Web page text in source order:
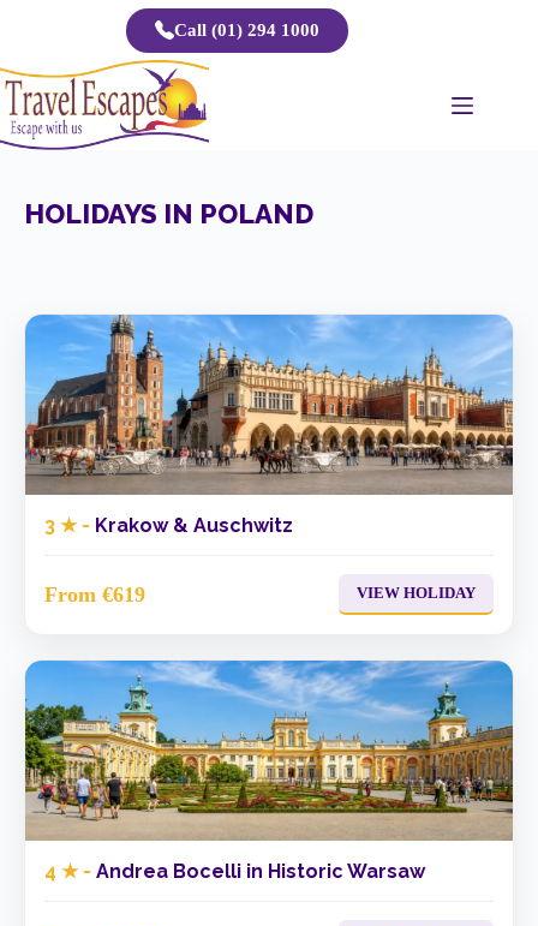
Call (01) 294 1000
HOLIDAYS IN POLAND
3 ★ - Krakow & Auschwitz
From €619 VIEW HOLIDAY
4 ★ - Andrea Bocelli in Historic Warsaw